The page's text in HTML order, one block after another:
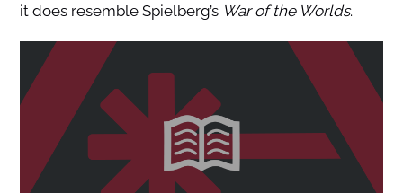
it does resemble Spielberg’s War of the Worlds.